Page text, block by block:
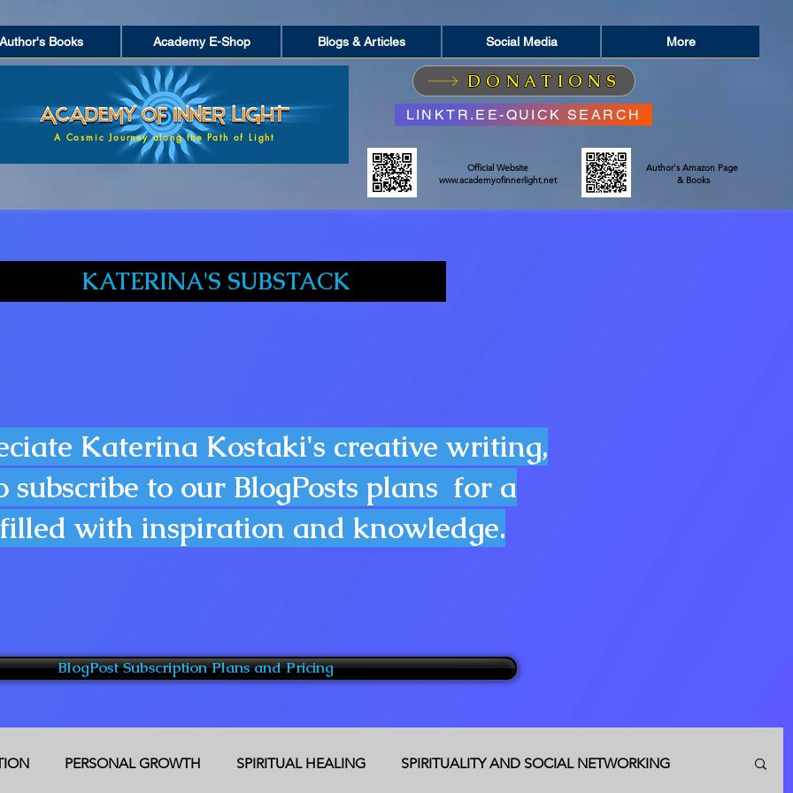
Author's Books Academy E-Shop Blogs & Articles Social Media More
A Cosmic Journey along the Path of Light
DONATIONS
LINKTR.EE-QUICK SEARCH
Official Website
www.academyofinnerlight.net
Author's Amazon Page
& Books
KATERINA'S SUBSTACK
Katerina Kostaki's creative writing,
subscribe to our BlogPosts plans for a
with inspiration and knowledge.
BlogPost Subscription Plans and Pricing
PERSONAL GROWTH SPIRITUAL HEALING SPIRITUALITY AND SOCIAL NETWORKING